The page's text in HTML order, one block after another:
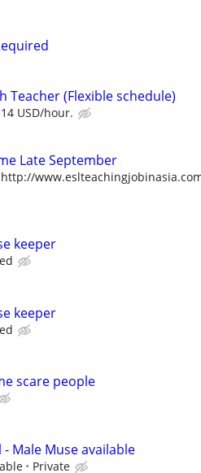
Teacher (Flexible schedule)
USD/hour.
Late September
http://
keeper
keeper
scare people
Male Muse available
Private